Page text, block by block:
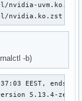
nvidia-uvm.ko.zst
nvidia.ko.zst
-b)
0x0000000000100000-0x000000004241ffff] usable
Jul 23 10:33:56 sparkle kernel: reserve setup_data: [mem 0x0000000042420000-0x0000000042420fff] reserved
Jul 23 10:33:56 sparkle kernel: reserve setup_data: [mem 0x0000000042421000-0x000000005e490017] usable
Jul 23 10:33:56 sparkle kernel: reserve setup_data: [mem 0x000000005e490018-0x000000005e49fe57] usable
Jul 23 10:33:56 sparkle kernel: reserve setup_data: [mem 0x000000005e49fe58-0x0000000064245fff] usable
Jul 23 10:33:56 sparkle kernel: reserve setup_data: [mem 0x0000000064246000-0x0000000067345fff] reserved
Jul 23 10:33:56 sparkle kernel: reserve setup_data: [mem 0x0000000067346000-0x0000000067411fff] ACPI data
Jul 23 10:33:56 sparkle kernel: reserve setup_data: [mem 0x0000000067412000-0x0000000067554fff] ACPI NVS
Jul 23 10:33:56 sparkle kernel: reserve setup_data: [mem 0x0000000067555000-0x0000000067efefff] reserved
Jul 23 10:33:56 sparkle kernel: reserve setup_data: [mem 0x0000000067eff000-0x0000000067efffff] usable
Jul 23 10:33:56 sparkle kernel: reserve setup_data: [mem 0x0000000067f00000-0x000000006dffffff] reserved
Jul 23 10:33:56 sparkle kernel: reserve setup_data: [mem 0x000000006e400000-0x000000006e5fffff] reserved
Jul 23 10:33:56 sparkle kernel: reserve setup_data: [mem 0x000000006f000000-0x00000000747fffff] reserved
Jul 23 10:33:56 sparkle kernel: reserve setup_data: [mem 0x00000000c0000000-0x00000000cfffffff] reserved
Jul 23 10:33:56 sparkle kernel: reserve setup_data: [mem 0x00000000fe000000-0x00000000fe010fff] reserved
Jul 23 10:33:56 sparkle kernel: reserve setup_data: [mem 0x00000000fec00000-0x00000000fec00fff] reserved
Jul 23 10:33:56 sparkle kernel: reserve setup_data: [mem 0x00000000fed00000-0x00000000fed00fff] reserved
Jul 23 10:33:56 sparkle kernel: reserve setup_data: [mem 0x00000000fed20000-0x00000000fed7ffff] reserved
Jul 23 10:33:56 sparkle kernel: reserve setup_data: [mem 0x00000000fee00000-0x00000000fee00fff] reserved
Jul 23